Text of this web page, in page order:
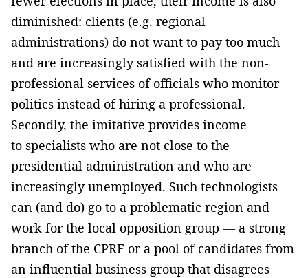
diminished: clients (e.g. regional
administrations) do not want to pay too much
and are increasingly satisfied with the non-
professional services of officials who monitor
politics instead of hiring a professional.
Secondly, the imitative provides income
to specialists who are not close to the
presidential administration and who are
increasingly unemployed. Such technologists
can (and do) go to a problematic region and
work for the local opposition group — a strong
branch of the CPRF or a pool of candidates from
an influential business group that disagrees